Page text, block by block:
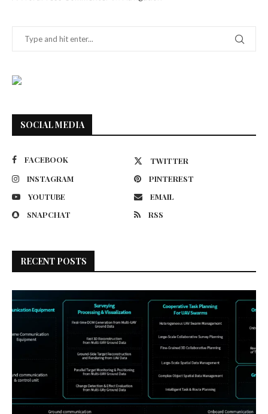
SOCIAL MEDIA
FACEBOOK
TWITTER
INSTAGRAM
PINTEREST
YOUTUBE
EMAIL
SNAPCHAT
RSS
RECENT POSTS